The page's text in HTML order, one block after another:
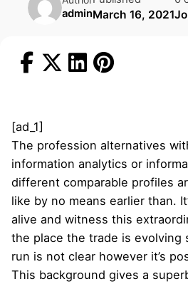
adminMarch 16, 2021
[ad_1]
The profession alternatives
information analytics or
different comparable profiles
like by no means earlier than.
alive and witness this
the place the trade is evolving
run is not clear however it’s
This background gives a